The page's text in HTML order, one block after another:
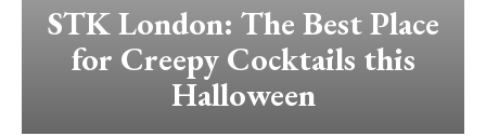
STK London: The Best Place
for Creepy Cocktails this
Halloween